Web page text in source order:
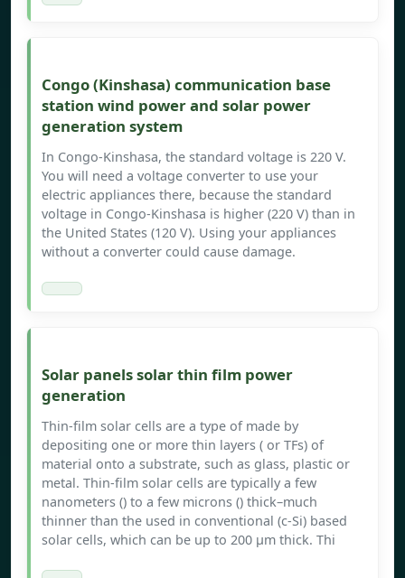
Congo (Kinshasa) communication base
station wind power and solar power
generation system
In Congo-Kinshasa, the standard voltage is 220 V.
You will need a voltage converter to use your
electric appliances there, because the standard
voltage in Congo-Kinshasa is higher (220 V) than in
the United States (120 V). Using your appliances
without a converter could cause damage.
Solar panels solar thin film power
generation
Thin-film solar cells are a type of made by
depositing one or more thin layers ( or TFs) of
material onto a substrate, such as glass, plastic or
metal. Thin-film solar cells are typically a few
nanometers () to a few microns () thick–much
thinner than the used in conventional (c-Si) based
solar cells, which can be up to 200 μm thick. Thi